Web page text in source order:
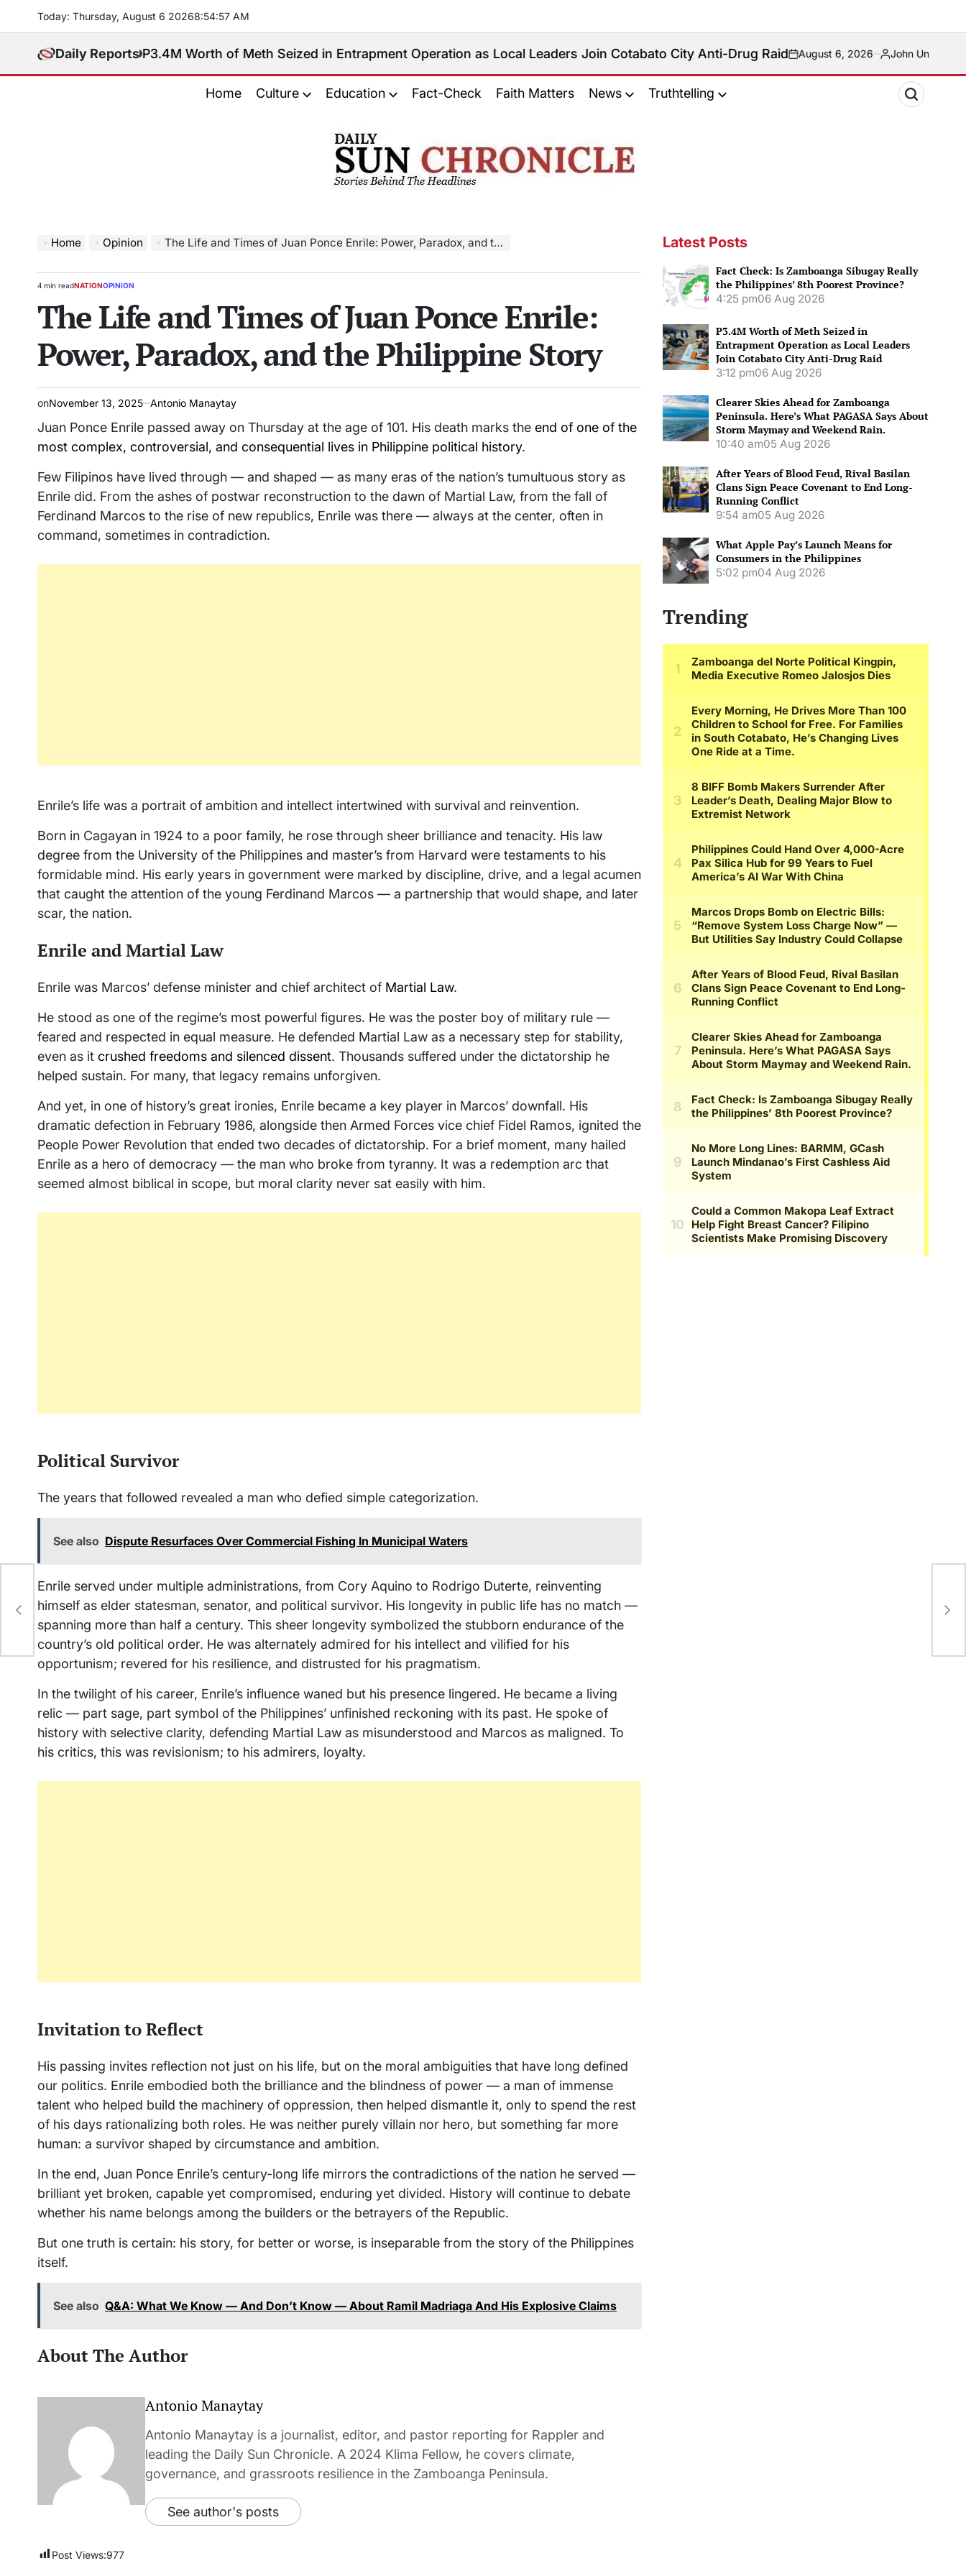
content
Today: Thursday, August 6 20268:54:58 AM
Daily Reports
P3.4M Worth of Meth Seized in Entrapment Operation as Local Leaders Join Cotabato City Anti-Drug Raidon
August 6, 2026
Posted
by
John Unson
Home Culture Education Fact-Check Faith Matters News Truthtelling
𝐂𝐡𝐫𝐨𝐧𝐢𝐜𝐥𝐞
Home Opinion The Life and Times of Juan Ponce Enrile: Power, Paradox, and the Philippine Story
Estimated
time
4 min readPOSTED
NATIONOPINION
The Life and Times of Juan Ponce Enrile:
Power, Paradox, and the Philippine Story
onNovember 13, 2025 Antonio Manaytay
Juan Ponce Enrile passed away on Thursday at the age of 101. His death marks the end of one of the
most complex, controversial, and consequential lives in Philippine political history.
Few Filipinos have lived through — and shaped — as many eras of the nation’s tumultuous story as
Enrile did. From the ashes of postwar reconstruction to the dawn of Martial Law, from the fall of
Ferdinand Marcos to the rise of new republics, Enrile was there — always at the center, often in
command, sometimes in contradiction.
Enrile’s life was a portrait of ambition and intellect intertwined with survival and reinvention.
Born in Cagayan in 1924 to a poor family, he rose through sheer brilliance and tenacity. His law
degree from the University of the Philippines and master’s from Harvard were testaments to his
formidable mind. His early years in government were marked by discipline, drive, and a legal acumen
that caught the attention of the young Ferdinand Marcos — a partnership that would shape, and later
scar, the nation.
Enrile and Martial Law
Enrile was Marcos’ defense minister and chief architect of Martial Law.
He stood as one of the regime’s most powerful figures. He was the poster boy of military rule —
feared and respected in equal measure. He defended Martial Law as a necessary step for stability,
even as it crushed freedoms and silenced dissent. Thousands suffered under the dictatorship he
helped sustain. For many, that legacy remains unforgiven.
And yet, in one of history’s great ironies, Enrile became a key player in Marcos’ downfall. His
dramatic defection in February 1986, alongside then Armed Forces vice chief Fidel Ramos, ignited the
People Power Revolution that ended two decades of dictatorship. For a brief moment, many hailed
Enrile as a hero of democracy — the man who broke from tyranny. It was a redemption arc that
seemed almost biblical in scope, but moral clarity never sat easily with him.
Political Survivor
The years that followed revealed a man who defied simple categorization.
See also Dispute Resurfaces Over Commercial Fishing In Municipal Waters
Enrile served under multiple administrations, from Cory Aquino to Rodrigo Duterte, reinventing
himself as elder statesman, senator, and political survivor. His longevity in public life has no match —
spanning more than half a century. This sheer longevity symbolized the stubborn endurance of the
country’s old political order. He was alternately admired for his intellect and vilified for his
opportunism; revered for his resilience, and distrusted for his pragmatism.
In the twilight of his career, Enrile’s influence waned but his presence lingered. He became a living
relic — part sage, part symbol of the Philippines’ unfinished reckoning with its past. He spoke of
history with selective clarity, defending Martial Law as misunderstood and Marcos as maligned. To
his critics, this was revisionism; to his admirers, loyalty.
Invitation to Reflect
His passing invites reflection not just on his life, but on the moral ambiguities that have long defined
our politics. Enrile embodied both the brilliance and the blindness of power — a man of immense
talent who helped build the machinery of oppression, then helped dismantle it, only to spend the rest
of his days rationalizing both roles. He was neither purely villain nor hero, but something far more
human: a survivor shaped by circumstance and ambition.
In the end, Juan Ponce Enrile’s century-long life mirrors the contradictions of the nation he served —
brilliant yet broken, capable yet compromised, enduring yet divided. History will continue to debate
whether his name belongs among the builders or the betrayers of the Republic.
But one truth is certain: his story, for better or worse, is inseparable from the story of the Philippines
itself.
See also Q&A: What We Know — And Don’t Know — About Ramil Madriaga And His Explosive Claims
About The Author
Antonio Manaytay
Antonio Manaytay is a journalist, editor, and pastor reporting for Rappler and
leading the Daily Sun Chronicle. A 2024 Klima Fellow, he covers climate,
governance, and grassroots resilience in the Zamboanga Peninsula.
See author's posts
Post Views:977
Latest Posts
Fact Check: Is Zamboanga Sibugay Really
the Philippines’ 8th Poorest Province?
4:25 pm06 Aug 2026
P3.4M Worth of Meth Seized in
Entrapment Operation as Local Leaders
Join Cotabato City Anti-Drug Raid
3:12 pm06 Aug 2026
Clearer Skies Ahead for Zamboanga
Peninsula. Here’s What PAGASA Says About
Storm Maymay and Weekend Rain.
10:40 am05 Aug 2026
After Years of Blood Feud, Rival Basilan
Clans Sign Peace Covenant to End Long-
Running Conflict
9:54 am05 Aug 2026
What Apple Pay’s Launch Means for
Consumers in the Philippines
5:02 pm04 Aug 2026
Trending